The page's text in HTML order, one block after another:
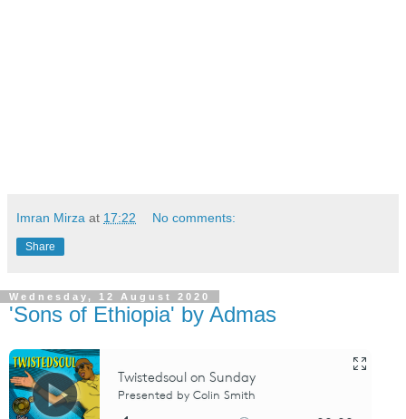
Imran Mirza at 17:22 No comments:
Share
Wednesday, 12 August 2020
'Sons of Ethiopia' by Admas